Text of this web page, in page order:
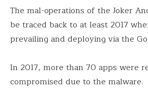
The mal-operations of the Joker
be traced back to at least 2017
prevailing and deploying via the
In 2017, more than 70 apps were
compromised due to the malware.